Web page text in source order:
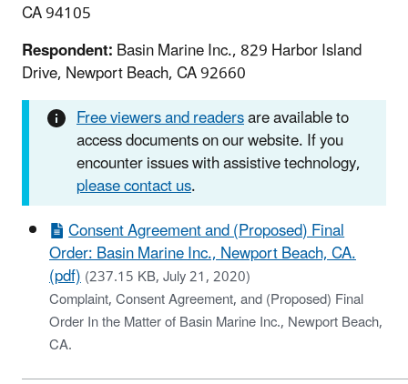
CA 94105
Respondent:Basin Marine Inc., 829 Harbor Island
Drive, Newport Beach, CA 92660
Free viewers and readersare available to
access documents on our website. If you
encounter issues with assistive technology,
please contact us.
Consent Agreement and (Proposed) Final
Order: Basin Marine Inc., Newport Beach, CA.
(pdf)(237.15 KB, July 21, 2020)
Complaint, Consent Agreement, and (Proposed) Final
Order In the Matter of Basin Marine Inc., Newport Beach,
CA.